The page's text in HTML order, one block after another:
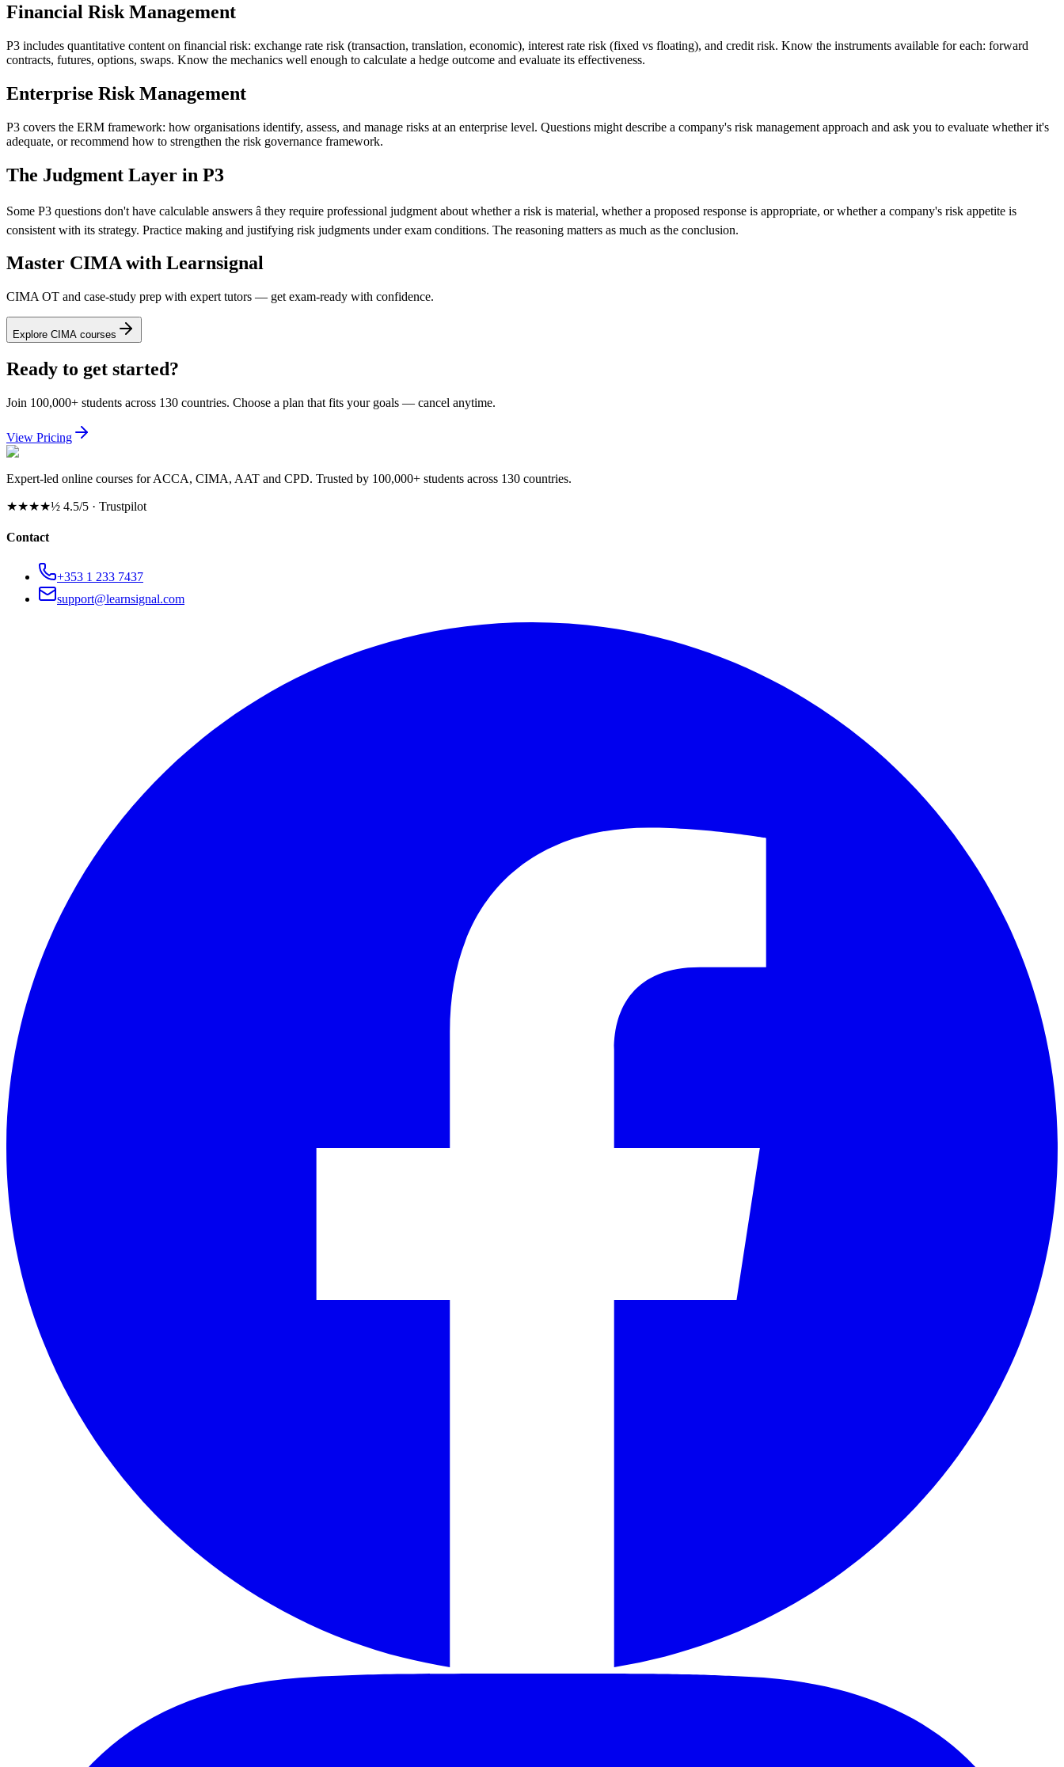
Financial Risk Management
P3 includes quantitative content on financial risk: exchange rate risk (transaction, translation, economic), interest rate risk (fixed vs floating), and credit risk. Know the instruments available for each: forward
contracts, futures, options, swaps. Know the mechanics well enough to calculate a hedge outcome and evaluate its effectiveness.
Enterprise Risk Management
P3 covers the ERM framework: how organisations identify, assess, and manage risks at an enterprise level. Questions might describe a company's risk management approach and ask you to evaluate whether it's
adequate, or recommend how to strengthen the risk governance framework.
The Judgment Layer in P3
Some P3 questions don't have calculable answers â they require professional judgment about whether a risk is material, whether a proposed response is appropriate, or whether a company's risk appetite is
consistent with its strategy. Practice making and justifying risk judgments under exam conditions. The reasoning matters as much as the conclusion.
Master CIMA with Learnsignal
CIMA OT and case-study prep with expert tutors — get exam-ready with confidence.
Explore CIMA courses
Ready to get started?
Join 100,000+ students across 130 countries. Choose a plan that fits your goals — cancel anytime.
View Pricing
Expert-led online courses for ACCA, CIMA, AAT and CPD. Trusted by 100,000+ students across 130 countries.
★★★★½ 4.5/5 · Trustpilot
Contact
+353 1 233 7437
support@learnsignal.com